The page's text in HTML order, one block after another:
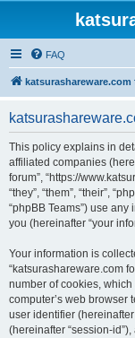
FAQ
katsurashareware.com
This policy explains in
affiliated companies
forum”, “https://
“they”, “them”, “their”,
“phpBB Teams”) use
you (hereinafter “your
Your information is
“katsurashareware.com
number of cookies,
computer’s web browser
user identifier
(hereinafter “session-